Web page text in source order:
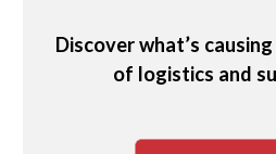
Discover what’s
of logistics and